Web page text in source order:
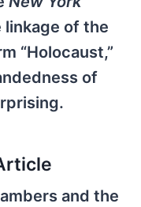
of the
“Holocaust,”
of
and the